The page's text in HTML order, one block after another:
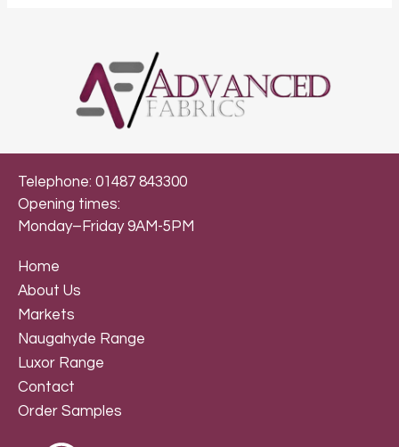
Telephone: 01487 843300
Opening times:
Monday–Friday 9AM-5PM
Home
About Us
Markets
Naugahyde Range
Luxor Range
Contact
Order Samples